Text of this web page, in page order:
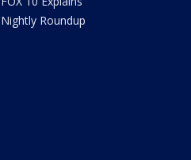
Nightly Roundup